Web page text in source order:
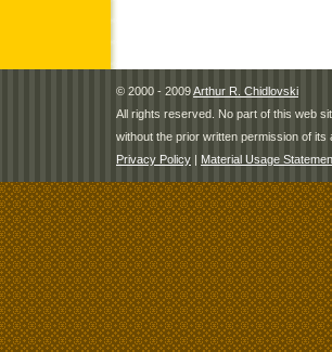
© 2000 - 2009Arthur R. Chidlovski
All rights reserved. No part of this web
without the prior written permission of its
Privacy Policy | Material Usage